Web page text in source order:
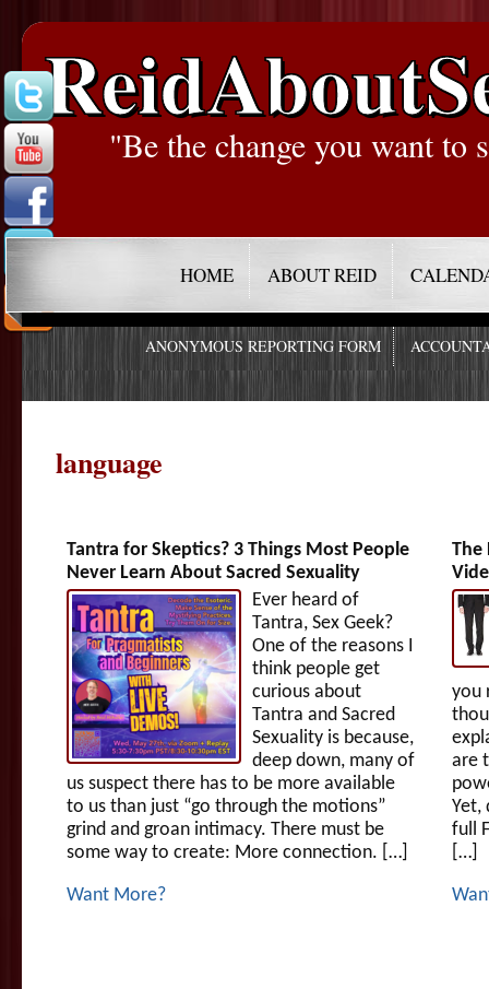
"Be the change you want to
HOME ABOUT REID
ANONYMOUS REPORTING FORM
language
Tantra for Skeptics? 3 Things Most People
Never Learn About Sacred Sexuality
Ever heard of
Tantra, Sex Geek?
One of the reasons I
think people get
curious about
Tantra and Sacred
Sexuality is because,
deep down, many of
us suspect there has to be more available
to us than just “go through the motions”
grind and groan intimacy. There must be
some way to create: More connection. […]
Want More?
The
you
are
Yet,
full
[…]